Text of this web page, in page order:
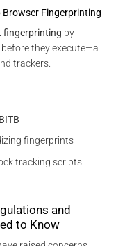
Browser Fingerprinting
fingerprinting by
before they execute—a
trackers.
fingerprints
tracking scripts
and
to Know